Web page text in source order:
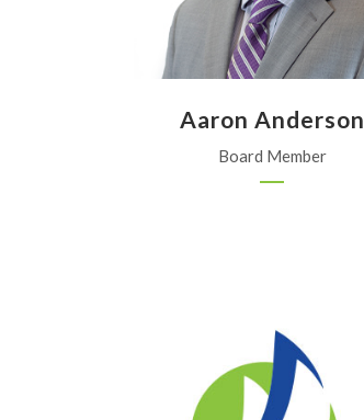
Aaron Anderson
Board Member
MKC